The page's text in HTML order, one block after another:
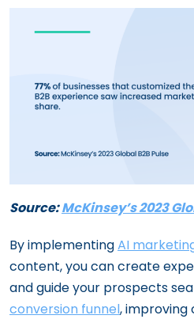
Source:McKinsey’s 2023
By implementingAI
content, you can create
and guide your prospects
conversion funnel, improving